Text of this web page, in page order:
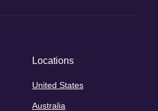
Locations
United States
Australia